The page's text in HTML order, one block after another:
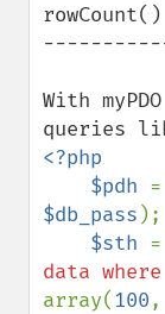
With
<?php
    $pdh
$db_pass );
$sth =
data
array(100,